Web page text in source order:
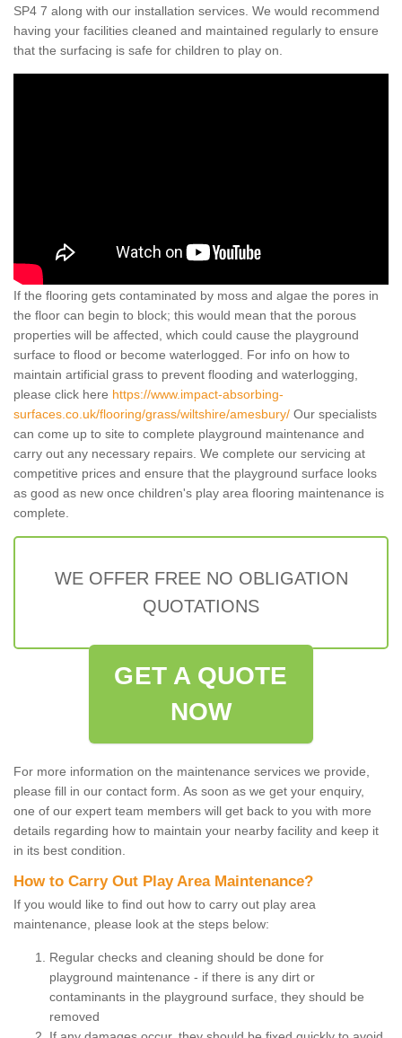
SP4 7 along with our installation services. We would recommend
having your facilities cleaned and maintained regularly to ensure
that the surfacing is safe for children to play on.
If the flooring gets contaminated by moss and algae the pores in
the floor can begin to block; this would mean that the porous
properties will be affected, which could cause the playground
surface to flood or become waterlogged. For info on how to
maintain artificial grass to prevent flooding and waterlogging,
please click here https://www.impact-absorbing-
surfaces.co.uk/flooring/grass/wiltshire/amesbury/ Our specialists
can come up to site to complete playground maintenance and
carry out any necessary repairs. We complete our servicing at
competitive prices and ensure that the playground surface looks
as good as new once children's play area flooring maintenance is
complete.
WE OFFER FREE NO OBLIGATION
QUOTATIONS
GET A QUOTE
NOW
For more information on the maintenance services we provide,
please fill in our contact form. As soon as we get your enquiry,
one of our expert team members will get back to you with more
details regarding how to maintain your nearby facility and keep it
in its best condition.
How to Carry Out Play Area Maintenance?
If you would like to find out how to carry out play area
maintenance, please look at the steps below:
Regular checks and cleaning should be done for
playground maintenance - if there is any dirt or
contaminants in the playground surface, they should be
removed